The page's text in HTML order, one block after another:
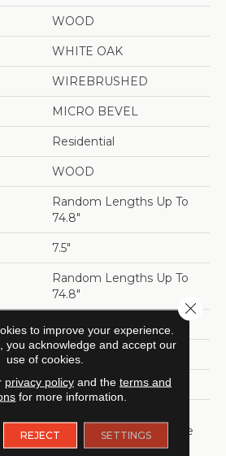
WOOD
WHITE OAK
WIREBRUSHED
MICRO BEVEL
Residential
WOOD
Random Lengths Up To
74.8"
7.5"
Random Lengths Up To
74.8"
UV Aluminum Oxide
ABOVE, ON, BELOW
Down|Staple Down|Glue
Down
to improve your experience.
you acknowledge and accept our
use of cookies.
privacy policyand the terms and
for more information.
REJECT SETTINGS
Close